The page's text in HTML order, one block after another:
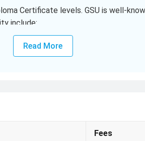
Certificate levels. GSU is well-
include:
from
Read More
Fees